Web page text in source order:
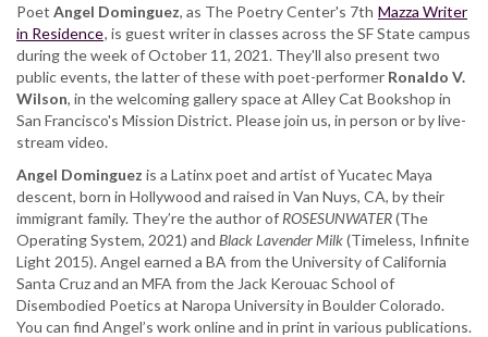
Dominguez
and
Ronaldo
V.
Wilson,
at
Alley
Cat
Bookshop
Poet Angel Dominguez, as The Poetry Center's 7th Mazza Writer
in Residence, is guest writer in classes across the SF State campus
during the week of October 11, 2021. They'll also present two
public events, the latter of these with poet-performer Ronaldo V.
Wilson, in the welcoming gallery space at Alley Cat Bookshop in
San Francisco's Mission District. Please join us, in person or by live-
stream video.
Angel Dominguez is a Latinx poet and artist of Yucatec Maya
descent, born in Hollywood and raised in Van Nuys, CA, by their
immigrant family. They’re the author of ROSESUNWATER(The
Operating System, 2021) and Black Lavender Milk(Timeless, Infinite
Light 2015). Angel earned a BA from the University of California
Santa Cruz and an MFA from the Jack Kerouac School of
Disembodied Poetics at Naropa University in Boulder Colorado.
You can find Angel’s work online and in print in various publications.